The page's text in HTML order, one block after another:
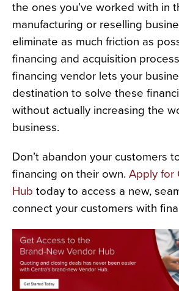
the ones you’ve worked with in
manufacturing or reselling
eliminate as much friction as
financing and acquisition
financing vendor lets your
destination to solve these
without actually increasing the
business.
Don’t abandon your customers
financing on their own. Apply for
Hub today to access a new,
connect your customers with